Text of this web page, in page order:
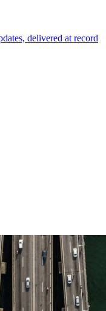
delivered at record